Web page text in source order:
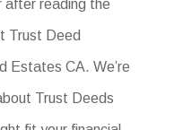
after reading the
Trust Deed
Estates CA. We’re
Trust Deeds